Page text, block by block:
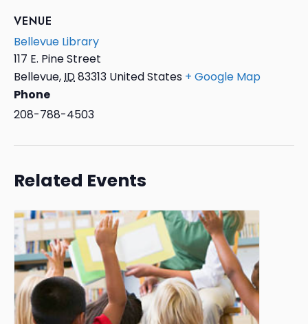
VENUE
Bellevue Library
117 E. Pine Street
Bellevue, ID83313 United States + Google Map
Phone
208-788-4503
Related Events